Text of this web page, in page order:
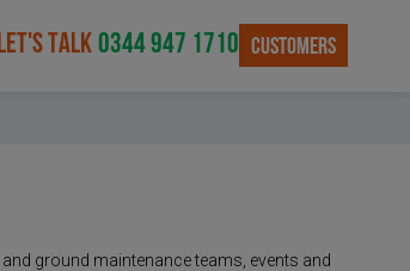
TALK 0344 947 1710 CUSTOMERS
ground maintenance teams, events and